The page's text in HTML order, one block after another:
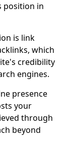
position in
is link
which
credibility
engines.
presence
your
through
beyond